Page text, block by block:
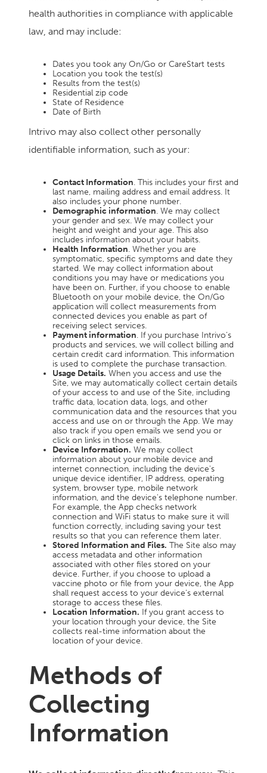
health authorities in compliance with applicable
law, and may include:
Dates you took any On/Go or CareStart tests
Location you took the test(s)
Results from the test(s)
Residential zip code
State of Residence
Date of Birth
Intrivo may also collect other personally
identifiable information, such as your:
Contact Information. This includes your first and
last name, mailing address and email address. It
also includes your phone number.
Demographic information. We may collect
your gender and sex. We may collect your
height and weight and your age. This also
includes information about your habits.
Health Information. Whether you are
symptomatic, specific symptoms and date they
started. We may collect information about
conditions you may have or medications you
have been on. Further, if you choose to enable
Bluetooth on your mobile device, the On/Go
application will collect measurements from
connected devices you enable as part of
receiving select services.
Payment information. If you purchase Intrivo’s
products and services, we will collect billing and
certain credit card information. This information
is used to complete the purchase transaction.
Usage Details. When you access and use the
Site, we may automatically collect certain details
of your access to and use of the Site, including
traffic data, location data, logs, and other
communication data and the resources that you
access and use on or through the App. We may
also track if you open emails we send you or
click on links in those emails.
Device Information. We may collect
information about your mobile device and
internet connection, including the device's
unique device identifier, IP address, operating
system, browser type, mobile network
information, and the device's telephone number.
For example, the App checks network
connection and WiFi status to make sure it will
function correctly, including saving your test
results so that you can reference them later.
Stored Information and Files. The Site also may
access metadata and other information
associated with other files stored on your
device. Further, if you choose to upload a
vaccine photo or file from your device, the App
shall request access to your device’s external
storage to access these files.
Location Information. If you grant access to
your location through your device, the Site
collects real-time information about the
location of your device.
Methods of
Collecting
Information